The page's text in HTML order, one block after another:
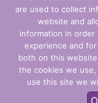
© CLARITY
are used to collect
website and
information in
experience and
both on this
the cookies we
use this site we